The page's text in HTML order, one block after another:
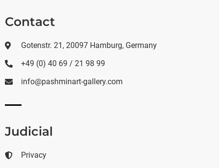
Contact
Gotenstr. 21, 20097 Hamburg, Germany
+49 (0) 40 69 / 21 98 99
info@pashminart-gallery.com
Judicial
Privacy